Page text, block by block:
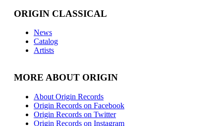
ORIGIN CLASSICAL
News
Catalog
Artists
MORE ABOUT ORIGIN
About Origin Records
Origin Records on Facebook
Origin Records on Twitter
Origin Records on Instagram